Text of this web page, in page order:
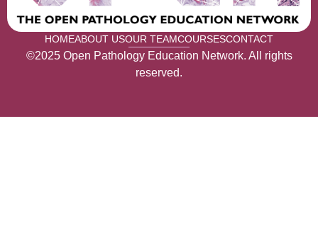
HOMEABOUT USOUR TEAMCOURSESCONTACT
©2025 Open Pathology Education Network. All rights
reserved.